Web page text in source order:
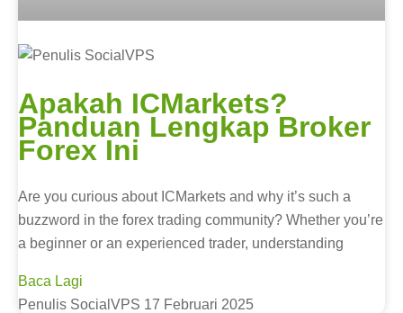
Apakah ICMarkets?
Panduan Lengkap Broker
Forex Ini
Are you curious about ICMarkets and why it’s such a
buzzword in the forex trading community? Whether you’re
a beginner or an experienced trader, understanding
Baca Lagi
Penulis SocialVPS 17 Februari 2025